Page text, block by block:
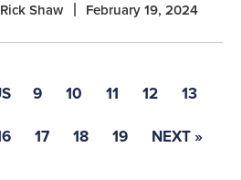
Shaw February 19, 2024
9 10 11 12 13
17 18 19 NEXT »